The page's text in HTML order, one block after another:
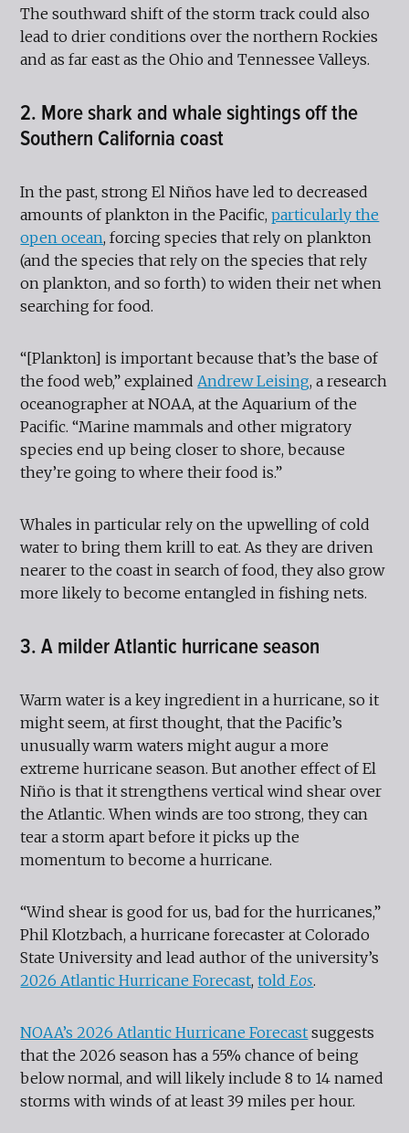
The southward shift of the storm track could also
lead to drier conditions over the northern Rockies
and as far east as the Ohio and Tennessee Valleys.
2. More shark and whale sightings off the
Southern California coast
In the past, strong El Niños have led to decreased
amounts of plankton in the Pacific,particularly the
open ocean, forcing species that rely on plankton
(and the species that rely on the species that rely
on plankton, and so forth) to widen their net when
searching for food.
“[Plankton] is important because that’s the base of
the food web,” explained Andrew Leising, a research
oceanographer at NOAA, at the Aquarium of the
Pacific. “Marine mammals and other migratory
species end up being closer to shore, because
they’re going to where their food is.”
Whales in particular rely on the upwelling of cold
water to bring them krill to eat. As they are driven
nearer to the coast in search of food, they also grow
more likely to become entangled in fishing nets.
3. A milder Atlantic hurricane season
Warm water is a key ingredient in a hurricane, so it
might seem, at first thought, that the Pacific’s
unusually warm waters might augur a more
extreme hurricane season. But another effect of El
Niño is that it strengthens vertical wind shear over
the Atlantic. When winds are too strong, they can
tear a storm apart before it picks up the
momentum to become a hurricane.
“Wind shear is good for us, bad for the hurricanes,”
Phil Klotzbach, a hurricane forecaster at Colorado
State University and lead author of the university’s
2026 Atlantic Hurricane Forecast,told Eos.
NOAA’s 2026 Atlantic Hurricane Forecast suggests
that the 2026 season has a 55% chance of being
below normal, and will likely include 8 to 14 named
storms with winds of at least 39 miles per hour.